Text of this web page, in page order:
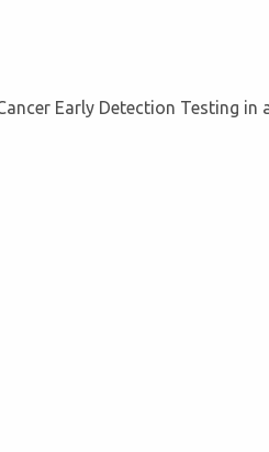
Early Detection Testing in